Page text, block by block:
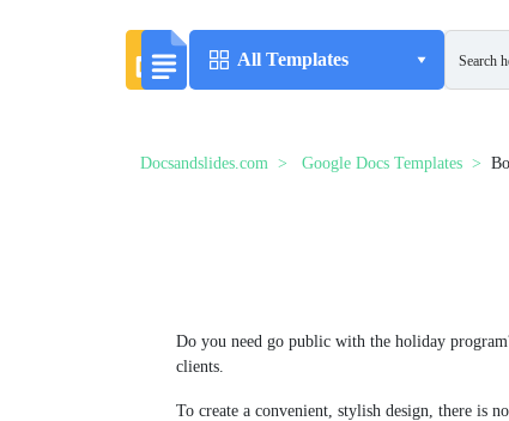
All Templates
Docsandslides.com Google Docs Templates
Do you need go public with the holiday
clients.
To create a convenient, stylish design, there is